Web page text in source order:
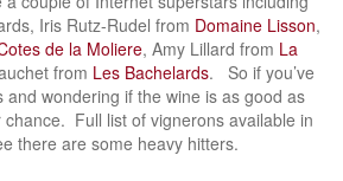
Iris Rutz-Rudel from Domaine Lisson,
de la Moliere, Amy Lillard from La
from Les Bachelards. So if you’ve
wondering if the wine is as good as
Full list of vignerons available in
there are some heavy hitters.